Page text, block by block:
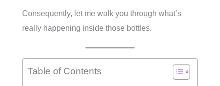
Consequently, let me walk you through what’s
really happening inside those bottles.
Table of Contents